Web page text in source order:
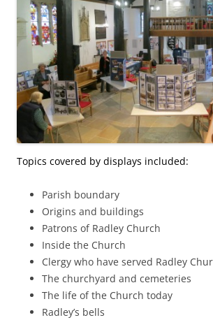
Topics covered by displays included:
Parish boundary
Origins and buildings
Patrons of Radley Church
Inside the Church
Clergy who have served Radley
The churchyard and cemeteries
The life of the Church today
Radley’s bells